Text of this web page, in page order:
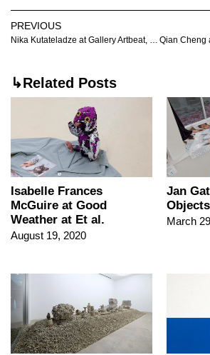
PREVIOUS
Nika Kutateladze at Gallery Artbeat, Tbilisi
↳Related Posts
Isabelle Frances
McGuire at Good
Weather at Et al.
August 19, 2020
Jan
Objects
March